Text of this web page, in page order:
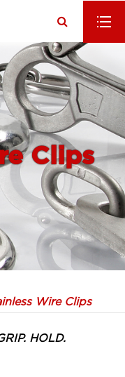
Clips
Wire Clips
HOLD.